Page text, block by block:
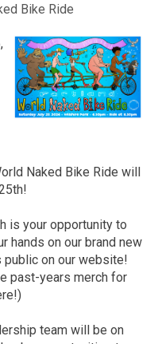
Bike Ride
Naked Bike Ride will
is your opportunity to
hands on our brand new
on our website!
past-years merch for
team will be on